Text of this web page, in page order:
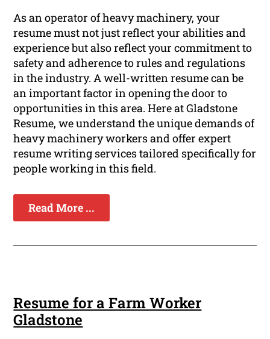
As an operator of heavy machinery, your
resume must not just reflect your abilities and
experience but also reflect your commitment to
safety and adherence to rules and regulations
in the industry. A well-written resume can be
an important factor in opening the door to
opportunities in this area. Here at Gladstone
Resume, we understand the unique demands of
heavy machinery workers and offer expert
resume writing services tailored specifically for
people working in this field.
Read More ...
Resume for a Farm Worker
Gladstone